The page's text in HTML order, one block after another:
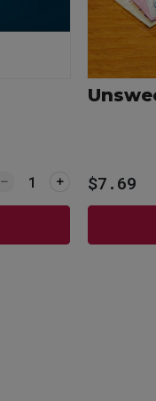
Quantity for Lemon
$7.69